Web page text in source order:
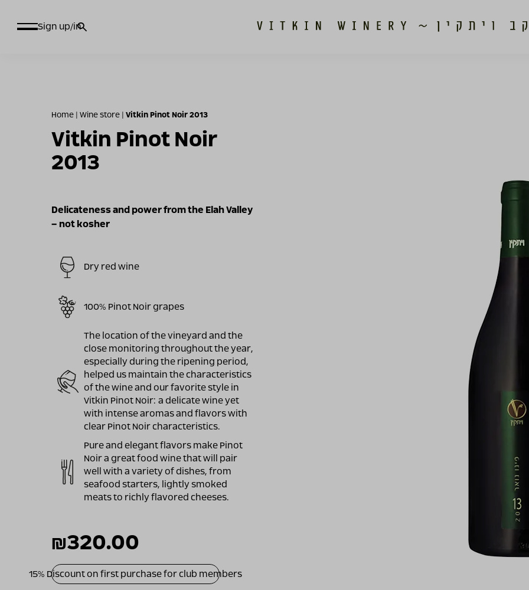
Sign up/inחיפוש
Home |Wine store |Vitkin Pinot Noir 2013
Vitkin Pinot Noir
2013
Delicateness and power from the Elah Valley
– not kosher
Dry red wine
100% Pinot Noir grapes
The location of the vineyard and the
close monitoring throughout the year,
especially during the ripening period,
helped us maintain the characteristics
of the wine and our favorite style in
Vitkin Pinot Noir: a delicate wine yet
with intense aromas and flavors with
clear Pinot Noir characteristics.
Pure and elegant flavors make Pinot
Noir a great food wine that will pair
well with a variety of dishes, from
seafood starters, lightly smoked
meats to richly flavored cheeses.
₪320.00
15% Discount on first purchase for club members